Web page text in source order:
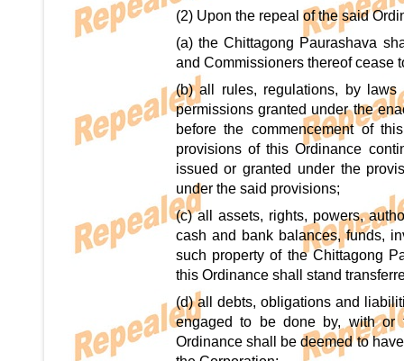
(2) Upon the repeal of the said
(a) the Chittagong Paurashava
and Commissioners thereof cease
(b) all rules, regulations, by
permissions granted under the
before the commencement of
provisions of this Ordinance
issued or granted under the
under the said provisions;
(c) all assets, rights, powers,
cash and bank balances, funds,
such property of the Chittagong
this Ordinance shall stand
(d) all debts, obligations and
engaged to be done by, with or
Ordinance shall be deemed to